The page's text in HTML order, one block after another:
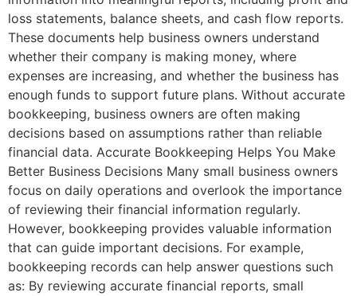
loss statements, balance sheets, and cash flow reports.
These documents help business owners understand
whether their company is making money, where
expenses are increasing, and whether the business has
enough funds to support future plans. Without accurate
bookkeeping, business owners are often making
decisions based on assumptions rather than reliable
financial data. Accurate Bookkeeping Helps You Make
Better Business Decisions Many small business owners
focus on daily operations and overlook the importance
of reviewing their financial information regularly.
However, bookkeeping provides valuable information
that can guide important decisions. For example,
bookkeeping records can help answer questions such
as: By reviewing accurate financial reports, small